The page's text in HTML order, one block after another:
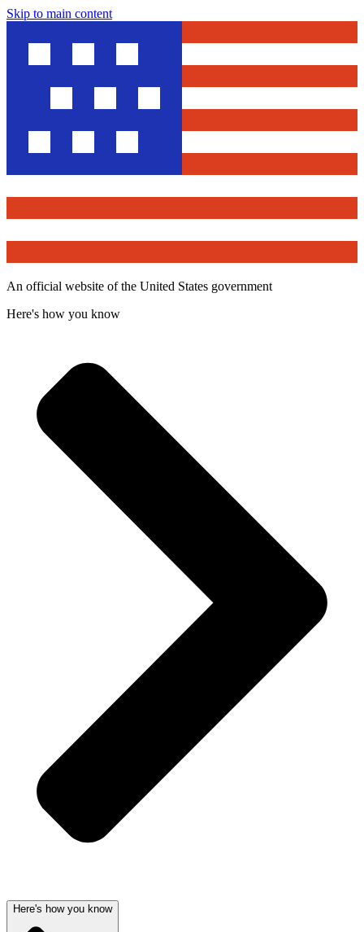
Skip to main content
An official website of the United States government
Here's how you know
Here's how you know